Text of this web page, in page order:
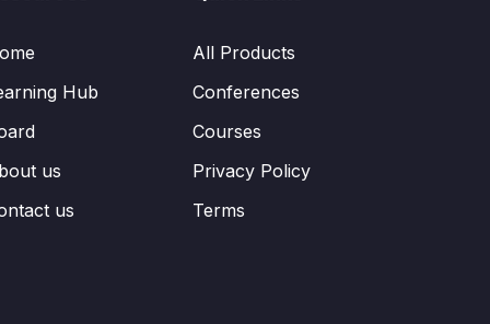
Hub
us
us
All Products
Conferences
Courses
Privacy Policy
Terms